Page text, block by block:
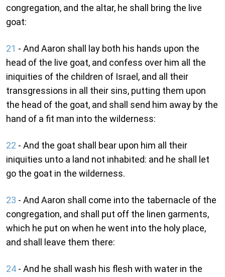
congregation, and the altar, he shall bring the live
goat:
21 - And Aaron shall lay both his hands upon the
head of the live goat, and confess over him all the
iniquities of the children of Israel, and all their
transgressions in all their sins, putting them upon
the head of the goat, and shall send him away by the
hand of a fit man into the wilderness:
22 - And the goat shall bear upon him all their
iniquities unto a land not inhabited: and he shall let
go the goat in the wilderness.
23 - And Aaron shall come into the tabernacle of the
congregation, and shall put off the linen garments,
which he put on when he went into the holy place,
and shall leave them there:
24 - And he shall wash his flesh with water in the